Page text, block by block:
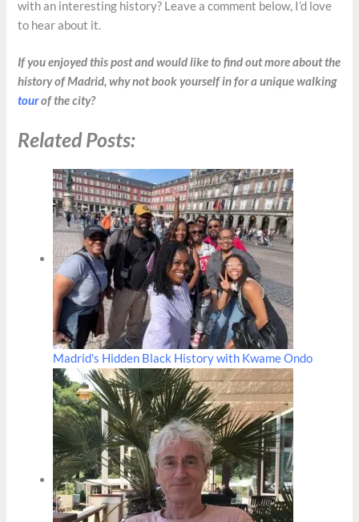
with an interesting history? Leave a comment below, I’d love
to hear about it.
If you enjoyed this post and would like to find out more about the
history of Madrid, why not book yourself in for a unique walking
tourof the city?
Related Posts:
Madrid's Hidden Black History with Kwame Ondo